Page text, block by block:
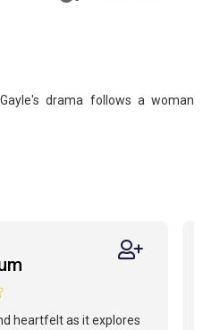
drama follows a woman
heartfelt as it explores